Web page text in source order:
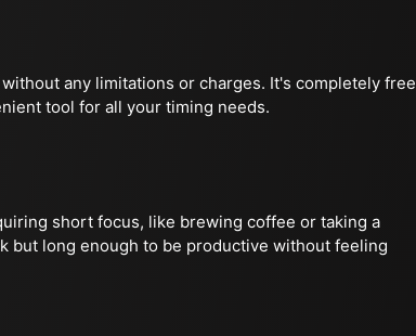
any limitations or charges. It's completely free
tool for all your timing needs.
short focus, like brewing coffee or taking a
but long enough to be productive without feeling